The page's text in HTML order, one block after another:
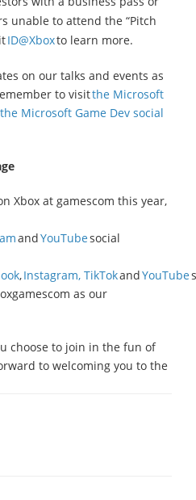
unable to attend the “Pitch
ID@Xboxto learn more.
on our talks and events as
to visitthe Microsoft
the Microsoft Game Dev social
Xbox at gamescom this year,
andYouTubesocial
,Instagram, TikTokandYouTube
as our
choose to join in the fun of
to welcoming you to the